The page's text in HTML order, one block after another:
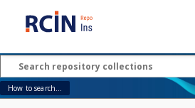
How to search...